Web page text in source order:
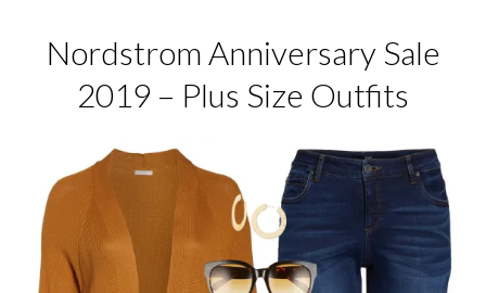
Nordstrom Anniversary Sale
2019 – Plus Size Outfits